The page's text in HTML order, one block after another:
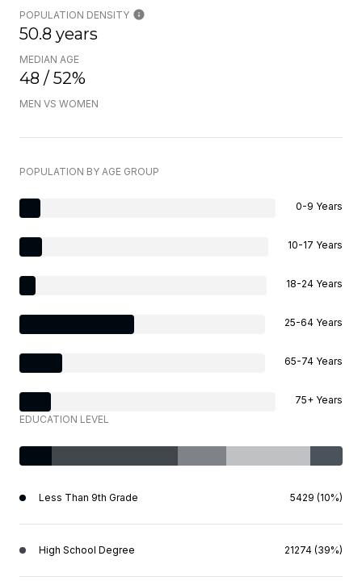
POPULATION DENSITY
50.8 years
MEDIAN AGE
48 / 52%
MEN VS WOMEN
POPULATION BY AGE GROUP
0-9 Years
10-17 Years
18-24 Years
25-64 Years
65-74 Years
75+ Years
EDUCATION LEVEL
Less Than 9th Grade 5429 (10%)
High School Degree 21274 (39%)